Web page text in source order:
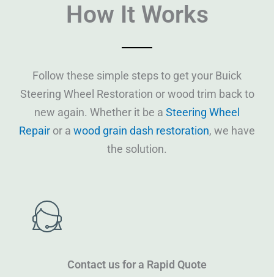
How It Works
Follow these simple steps to get your Buick
Steering Wheel Restoration or wood trim back to
new again. Whether it be a Steering Wheel
Repair or a wood grain dash restoration, we have
the solution.
Contact us for a Rapid Quote